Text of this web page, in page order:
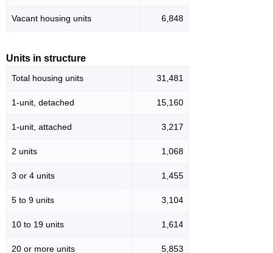
Vacant housing units 6,848
Units in structure
Total housing units 31,481
1-unit, detached 15,160
1-unit, attached 3,217
2 units 1,068
3 or 4 units 1,455
5 to 9 units 3,104
10 to 19 units 1,614
20 or more units 5,853